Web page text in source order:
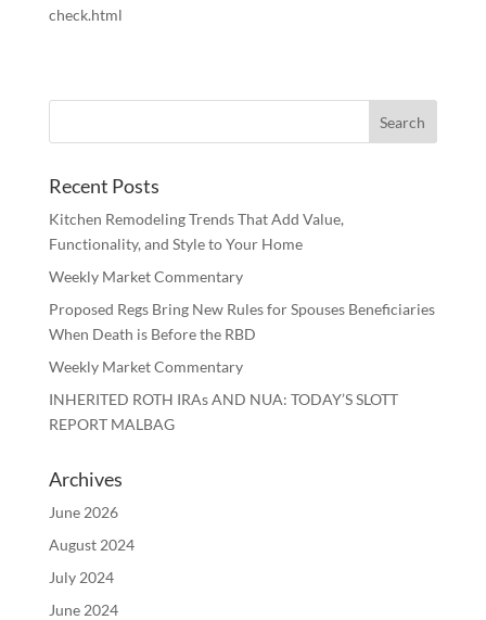
check.html
Recent Posts
Kitchen Remodeling Trends That Add Value,
Functionality, and Style to Your Home
Weekly Market Commentary
Proposed Regs Bring New Rules for Spouses Beneficiaries
When Death is Before the RBD
Weekly Market Commentary
INHERITED ROTH IRAs AND NUA: TODAY’S SLOTT
REPORT MALBAG
Archives
June 2026
August 2024
July 2024
June 2024